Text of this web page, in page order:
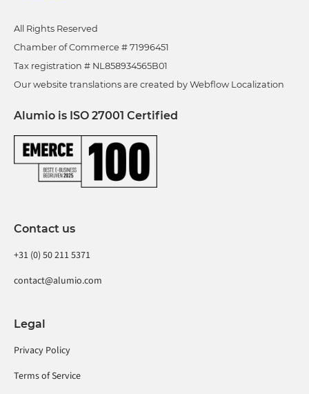
All Rights Reserved
Chamber of Commerce # 71996451
Tax registration # NL858934565B01
Our website translations are created by Webflow Localization
Alumio is ISO 27001 Certified
Contact us
+31 (0) 50 211 5371
contact@alumio.com
Legal
Privacy Policy
Terms of Service